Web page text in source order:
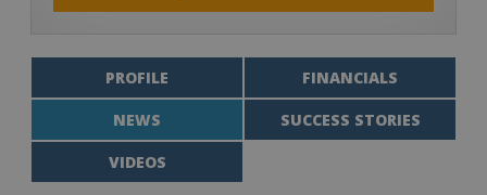
PROFILE FINANCIALS
NEWS SUCCESS STORIES
VIDEOS